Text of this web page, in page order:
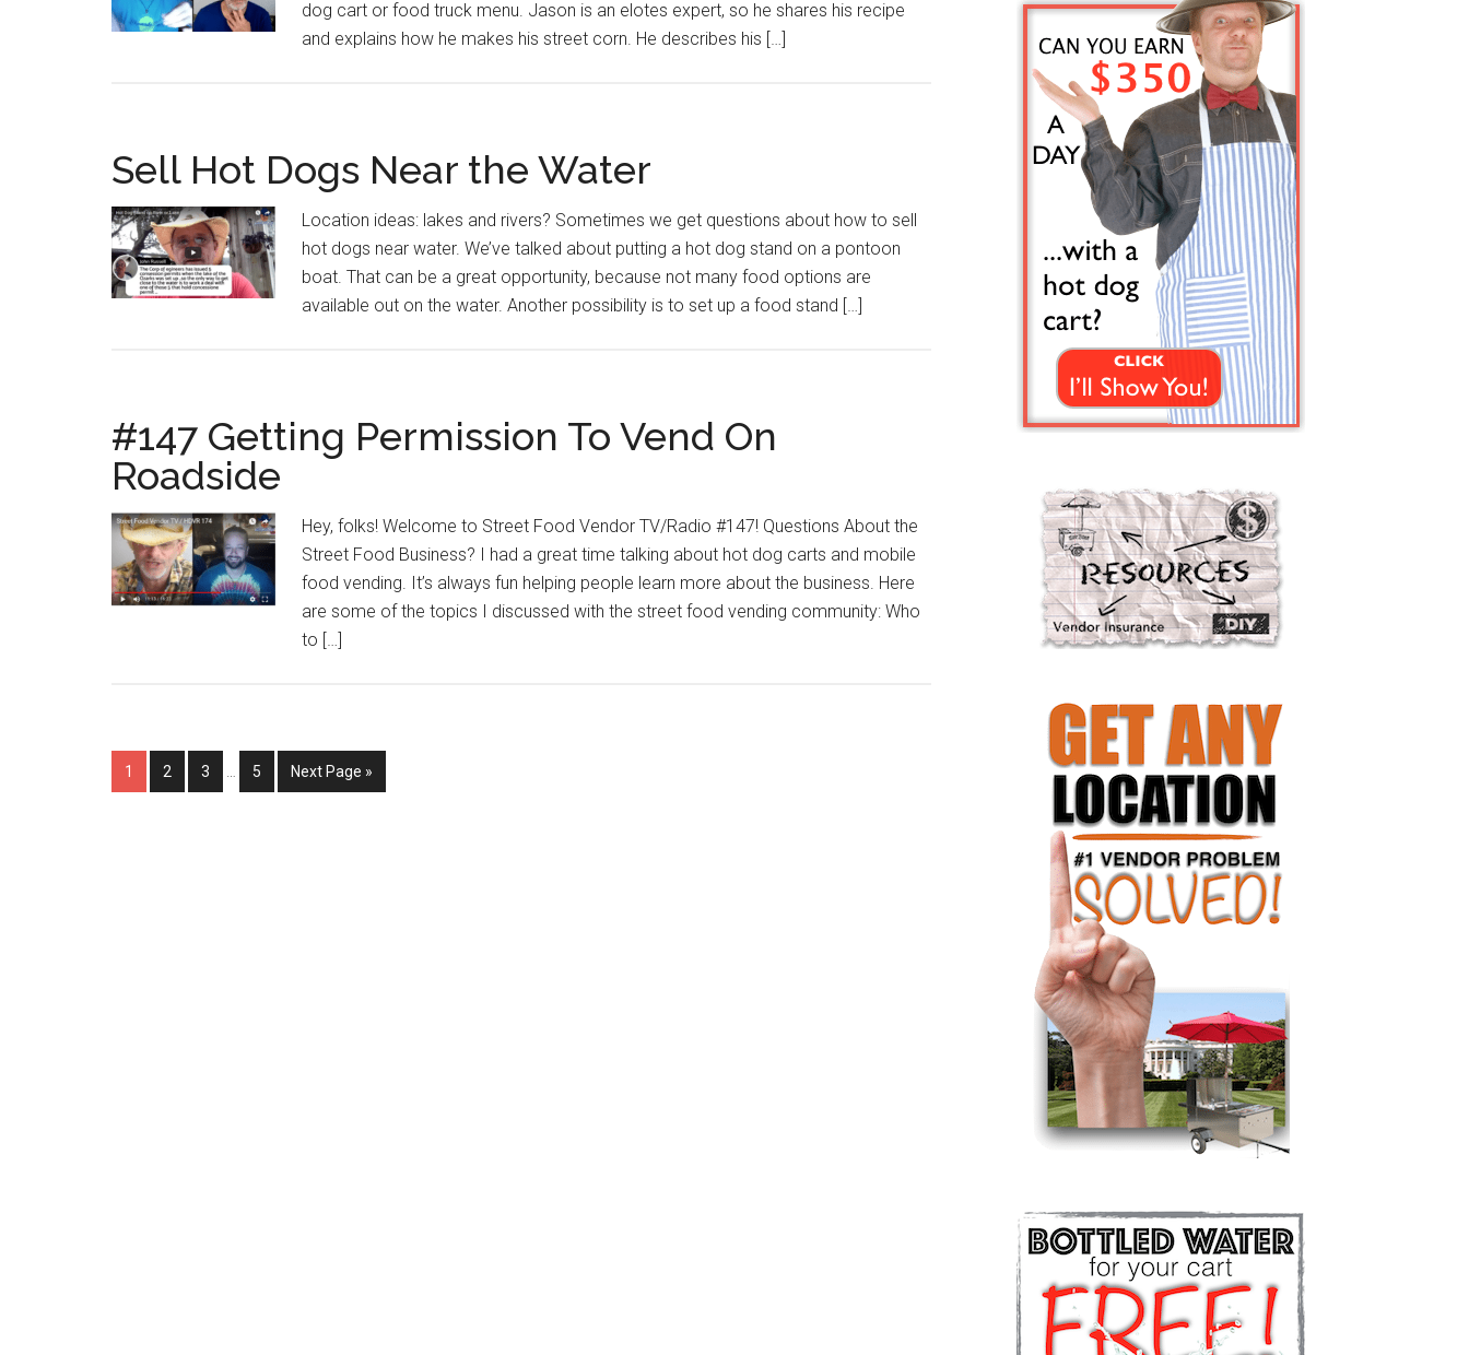
dog cart or food truck menu. Jason is an elotes expert, so he shares his recipe
and explains how he makes his street corn. He describes his […]
Sell Hot Dogs Near the Water
Location ideas: lakes and rivers? Sometimes we get questions about how to sell
hot dogs near water. We’ve talked about putting a hot dog stand on a pontoon
boat. That can be a great opportunity, because not many food options are
available out on the water. Another possibility is to set up a food stand […]
#147 Getting Permission To Vend On
Roadside
Hey, folks! Welcome to Street Food Vendor TV/Radio #147! Questions About the
Street Food Business? I had a great time talking about hot dog carts and mobile
food vending. It’s always fun helping people learn more about the business. Here
are some of the topics I discussed with the street food vending community: Who
to […]
Page
1 Page
2 Page
3
InterimPage
5
Go
to
Next Page »